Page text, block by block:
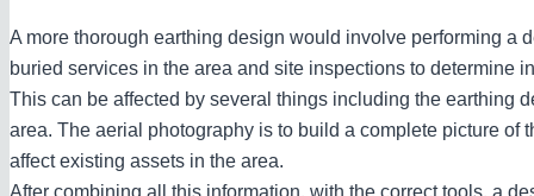
A more thorough earthing design would involve performing a
buried services in the area and site inspections to determine
This can be affected by several things including the earthing
area. The aerial photography is to build a complete picture of
affect existing assets in the area.
After combining all this information, with the correct tools, a